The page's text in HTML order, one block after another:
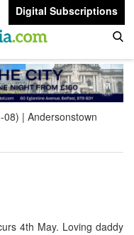
Digital Subscriptions
08)
Andersonstown
4th May. Loving daddy